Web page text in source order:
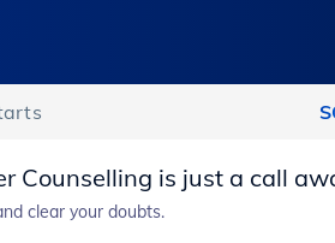
Counselling is just a call
clear your doubts.